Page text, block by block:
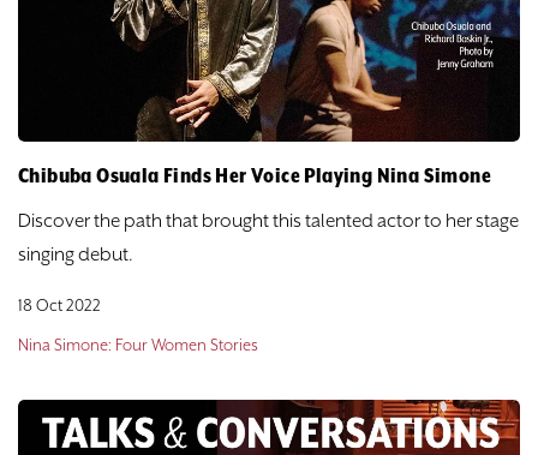
DONATE
TICKETS
Chibuba Osuala Finds Her Voice Playing Nina Simone
Discover the path that brought this talented actor to her stage
singing debut.
18 Oct 2022
Nina Simone: Four Women Stories